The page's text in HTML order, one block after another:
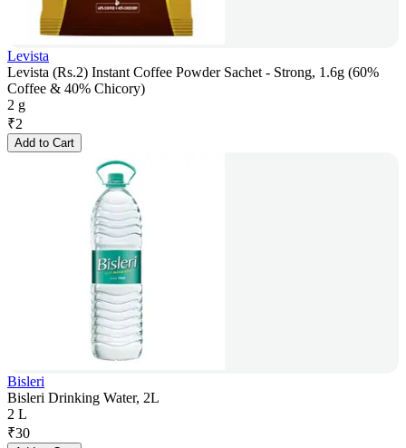
Levista
Levista (Rs.2) Instant Coffee Powder Sachet - Strong, 1.6g (60%
Coffee & 40% Chicory)
2 g
₹2
Add to Cart
Bisleri
Bisleri Drinking Water, 2L
2 L
₹30